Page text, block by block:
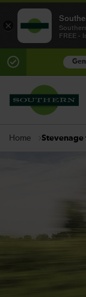
There are
Check
Home Stevenage
×
FREE -